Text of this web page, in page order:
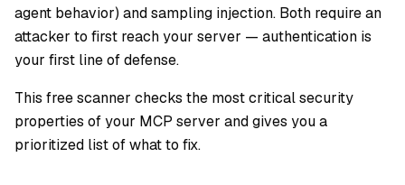
agent behavior) and sampling injection. Both require an
attacker to first reach your server — authentication is
your first line of defense.
This free scanner checks the most critical security
properties of your MCP server and gives you a
prioritized list of what to fix.